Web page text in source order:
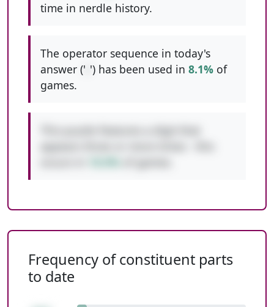
time in nerdle history.
The operator sequence in today's
answer (' ') has been used in 8.1% of
games.
Frequency of constituent parts
to date